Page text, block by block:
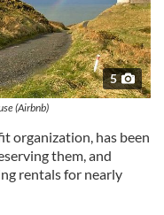
5
(Airbnb)
organization, has been
them, and
rentals for nearly